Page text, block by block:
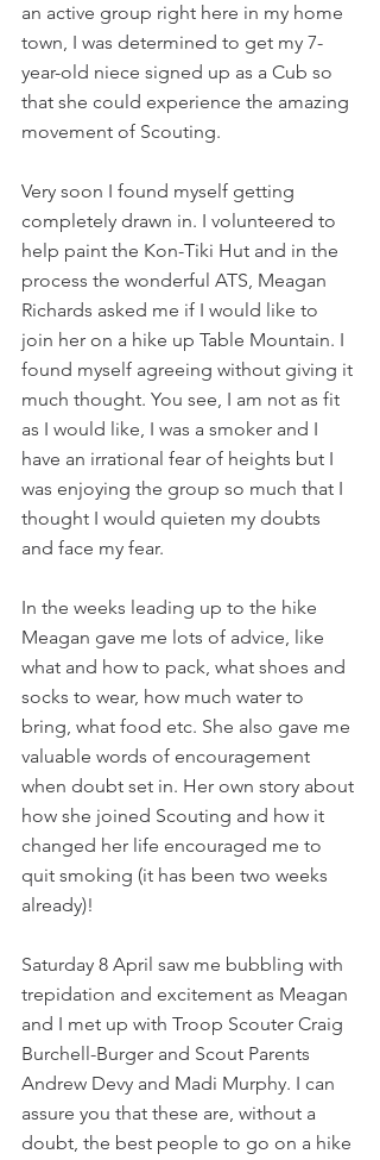
an active group right here in my home
town, I was determined to get my 7-
year-old niece signed up as a Cub so
that she could experience the amazing
movement of Scouting.
Very soon I found myself getting
completely drawn in. I volunteered to
help paint the Kon-Tiki Hut and in the
process the wonderful ATS, Meagan
Richards asked me if I would like to
join her on a hike up Table Mountain. I
found myself agreeing without giving it
much thought. You see, I am not as fit
as I would like, I was a smoker and I
have an irrational fear of heights but I
was enjoying the group so much that I
thought I would quieten my doubts
and face my fear.
In the weeks leading up to the hike
Meagan gave me lots of advice, like
what and how to pack, what shoes and
socks to wear, how much water to
bring, what food etc. She also gave me
valuable words of encouragement
when doubt set in. Her own story about
how she joined Scouting and how it
changed her life encouraged me to
quit smoking (it has been two weeks
already)!
Saturday 8 April saw me bubbling with
trepidation and excitement as Meagan
and I met up with Troop Scouter Craig
Burchell-Burger and Scout Parents
Andrew Devy and Madi Murphy. I can
assure you that these are, without a
doubt, the best people to go on a hike